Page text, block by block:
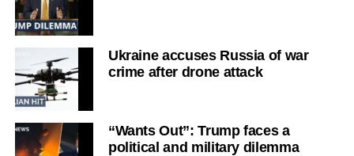
Ukraine accuses Russia of war
crime after drone attack
“Wants Out”: Trump faces a
political and military dilemma